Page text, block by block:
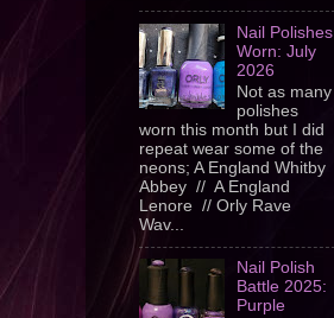
Nail Polishes
Worn: July
2026
Not as many
polishes
worn this month but I did
repeat wear some of the
neons; A England Whitby
Abbey // A England
Lenore // Orly Rave
Wav...
Nail Polish
Battle 2025:
Purple